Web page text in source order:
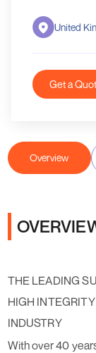
United
Get a
Overview
THE LEADING
HIGH
INDUSTRY
With over 40